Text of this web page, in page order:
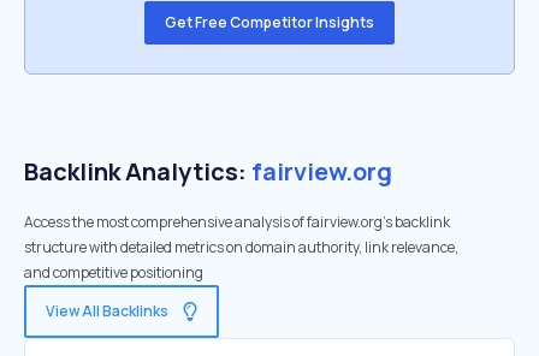
Get Free Competitor Insights
Backlink Analytics: fairview.org
Access the most comprehensive analysis of fairview.org's backlink
structure with detailed metrics on domain authority, link relevance,
and competitive positioning
View All Backlinks